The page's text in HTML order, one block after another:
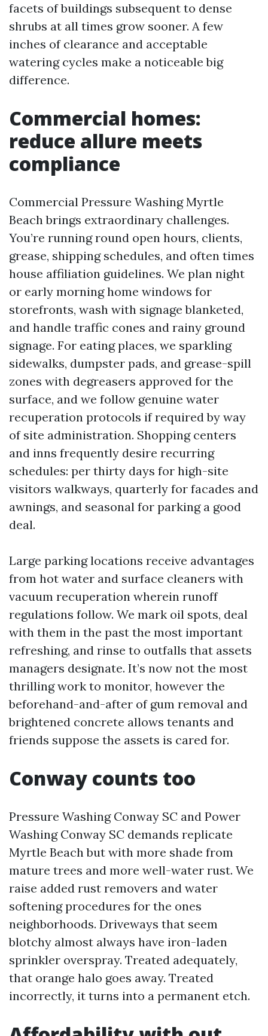
facets of buildings subsequent to dense
shrubs at all times grow sooner. A few
inches of clearance and acceptable
watering cycles make a noticeable big
difference.
Commercial homes:
reduce allure meets
compliance
Commercial Pressure Washing Myrtle
Beach brings extraordinary challenges.
You’re running round open hours, clients,
grease, shipping schedules, and often times
house affiliation guidelines. We plan night
or early morning home windows for
storefronts, wash with signage blanketed,
and handle traffic cones and rainy ground
signage. For eating places, we sparkling
sidewalks, dumpster pads, and grease-spill
zones with degreasers approved for the
surface, and we follow genuine water
recuperation protocols if required by way
of site administration. Shopping centers
and inns frequently desire recurring
schedules: per thirty days for high-site
visitors walkways, quarterly for facades and
awnings, and seasonal for parking a good
deal.
Large parking locations receive advantages
from hot water and surface cleaners with
vacuum recuperation wherein runoff
regulations follow. We mark oil spots, deal
with them in the past the most important
refreshing, and rinse to outfalls that assets
managers designate. It’s now not the most
thrilling work to monitor, however the
beforehand-and-after of gum removal and
brightened concrete allows tenants and
friends suppose the assets is cared for.
Conway counts too
Pressure Washing Conway SC and Power
Washing Conway SC demands replicate
Myrtle Beach but with more shade from
mature trees and more well-water rust. We
raise added rust removers and water
softening procedures for the ones
neighborhoods. Driveways that seem
blotchy almost always have iron-laden
sprinkler overspray. Treated adequately,
that orange halo goes away. Treated
incorrectly, it turns into a permanent etch.